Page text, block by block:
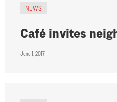
NEWS
Café invites
June 1, 2017